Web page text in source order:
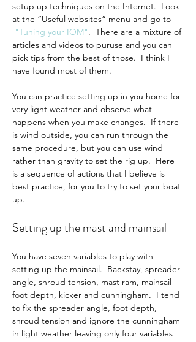
setup up techniques on the Internet.  Look
at the “Useful websites” menu and go to
"Tuning your IOM".  There are a mixture of
articles and videos to puruse and you can
pick tips from the best of those.  I think I
have found most of them.
You can practice setting up in you home for
very light weather and observe what
happens when you make changes.  If there
is wind outside, you can run through the
same procedure, but you can use wind
rather than gravity to set the rig up.  Here
is a sequence of actions that I believe is
best practice, for you to try to set your boat
up.
Setting up the mast and mainsail
You have seven variables to play with
setting up the mainsail.  Backstay, spreader
angle, shroud tension, mast ram, mainsail
foot depth, kicker and cunningham.  I tend
to fix the spreader angle, foot depth,
shroud tension and ignore the cunningham
in light weather leaving only four variables